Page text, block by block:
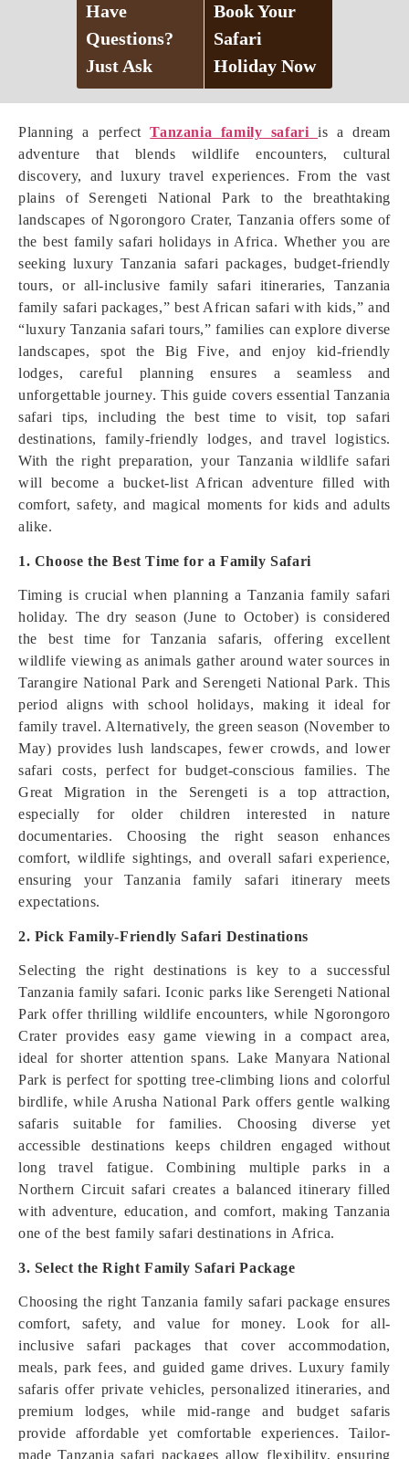
Planning a perfectTanzania family safari is a dream
adventure that blends wildlife encounters, cultural
discovery, and luxury travel experiences. From the vast
plains of Serengeti National Park to the breathtaking
landscapes of Ngorongoro Crater, Tanzania offers some of
the best family safari holidays in Africa. Whether you are
seeking luxury Tanzania safari packages, budget-friendly
tours, or all-inclusive family safari itineraries, Tanzania
family safari packages,” best African safari with kids,” and
“luxury Tanzania safari tours,” families can explore diverse
landscapes, spot the Big Five, and enjoy kid-friendly
lodges, careful planning ensures a seamless and
unforgettable journey. This guide covers essential Tanzania
safari tips, including the best time to visit, top safari
destinations, family-friendly lodges, and travel logistics.
With the right preparation, your Tanzania wildlife safari
will become a bucket-list African adventure filled with
comfort, safety, and magical moments for kids and adults
alike.
1. Choose the Best Time for a Family Safari
Timing is crucial when planning a Tanzania family safari
holiday. The dry season (June to October) is considered
the best time for Tanzania safaris, offering excellent
wildlife viewing as animals gather around water sources in
Tarangire National Park and Serengeti National Park. This
period aligns with school holidays, making it ideal for
family travel. Alternatively, the green season (November to
May) provides lush landscapes, fewer crowds, and lower
safari costs, perfect for budget-conscious families. The
Great Migration in the Serengeti is a top attraction,
especially for older children interested in nature
documentaries. Choosing the right season enhances
comfort, wildlife sightings, and overall safari experience,
ensuring your Tanzania family safari itinerary meets
expectations.
2. Pick Family-Friendly Safari Destinations
Selecting the right destinations is key to a successful
Tanzania family safari. Iconic parks like Serengeti National
Park offer thrilling wildlife encounters, while Ngorongoro
Crater provides easy game viewing in a compact area,
ideal for shorter attention spans. Lake Manyara National
Park is perfect for spotting tree-climbing lions and colorful
birdlife, while Arusha National Park offers gentle walking
safaris suitable for families. Choosing diverse yet
accessible destinations keeps children engaged without
long travel fatigue. Combining multiple parks in a
Northern Circuit safari creates a balanced itinerary filled
with adventure, education, and comfort, making Tanzania
one of the best family safari destinations in Africa.
3. Select the Right Family Safari Package
Choosing the right Tanzania family safari package ensures
comfort, safety, and value for money. Look for all-
inclusive safari packages that cover accommodation,
meals, park fees, and guided game drives. Luxury family
safaris offer private vehicles, personalized itineraries, and
premium lodges, while mid-range and budget safaris
provide affordable yet comfortable experiences. Tailor-
made Tanzania safari packages allow flexibility, ensuring
Have
Questions?
Just Ask
Book Your
Safari
Holiday Now